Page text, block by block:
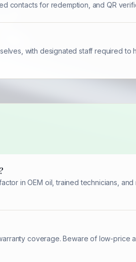
contacts for redemption, and QR
with designated staff required to
in OEM oil, trained technicians,
coverage. Beware of low-price